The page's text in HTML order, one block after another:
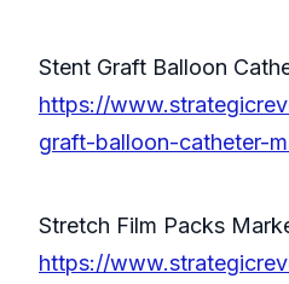
Stent Graft Balloon
https://
graft-balloon-catheter-
Stretch Film Packs
https://